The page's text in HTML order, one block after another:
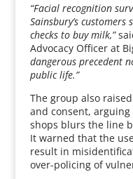
“Facial recognition
Sainsbury’s
checks to buy milk,”
Advocacy Officer at
dangerous precedent
public life.”
The group also
and consent,
shops blurs the line
It warned that the
result in
over-policing of